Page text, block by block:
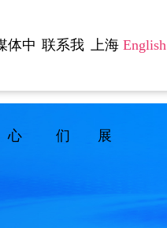
体中
心
联系我
们
上海
展
English